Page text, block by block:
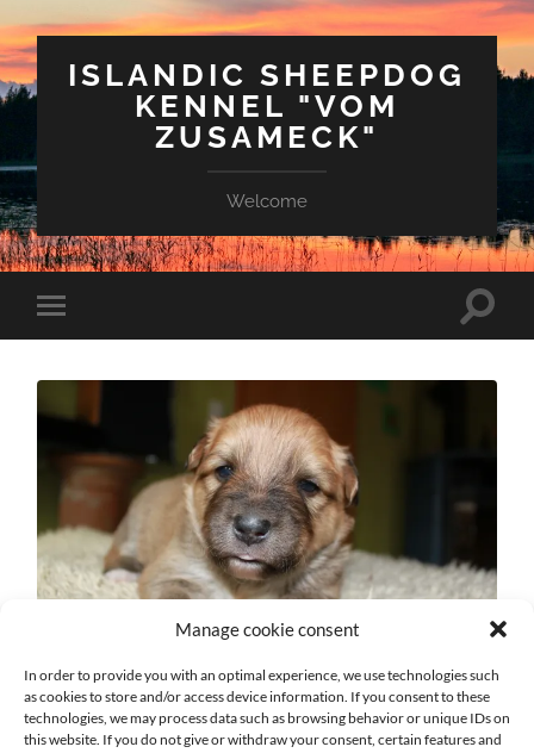
Manage cookie consent
In order to provide you with an optimal experience, we use technologies such
as cookies to store and/or access device information. If you consent to these
technologies, we may process data such as browsing behavior or unique IDs on
this website. If you do not give or withdraw your consent, certain features and
ISLANDIC SHEEPDOG
KENNEL "VOM
ZUSAMECK"
Welcome
Mobile-
Menü
w2-14.01.2012.jpg